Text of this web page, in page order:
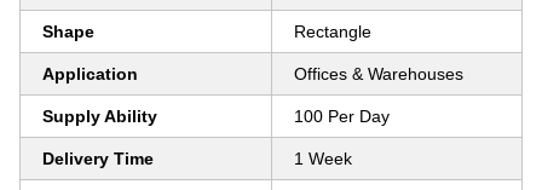
Shape Rectangle
Application Offices & Warehouses
Supply Ability 100 Per Day
Delivery Time 1 Week